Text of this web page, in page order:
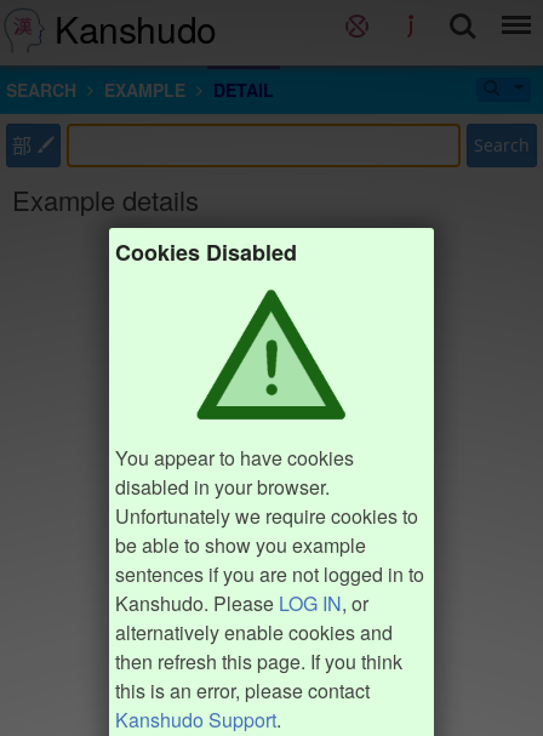
Kanshudo
SEARCH EXAMPLE DETAIL
部 Search
Example details
Cookies Disabled
You appear to have cookies
disabled in your browser.
Unfortunately we require cookies to
be able to show you example
sentences if you are not logged in to
Kanshudo. Please LOG IN, or
alternatively enable cookies and
then refresh this page. If you think
this is an error, please contact
Kanshudo Support.